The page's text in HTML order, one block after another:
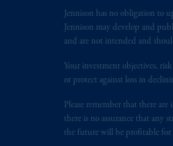
Jennison has no obligation to
Jennison may develop and
and are not intended and
Your investment objectives,
or protect against loss in
Please remember that there
there is no assurance that any
the future will be profitable for